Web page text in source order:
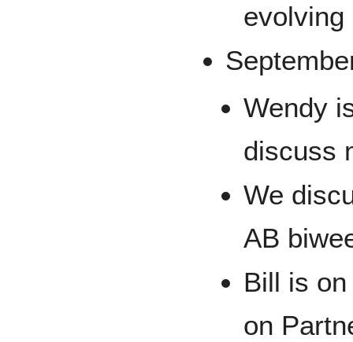
evolving
Wendy
discuss
We
AB
Bill is
on